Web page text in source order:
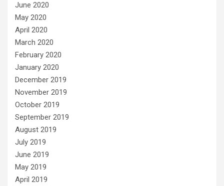
June 2020
May 2020
April 2020
March 2020
February 2020
January 2020
December 2019
November 2019
October 2019
September 2019
August 2019
July 2019
June 2019
May 2019
April 2019